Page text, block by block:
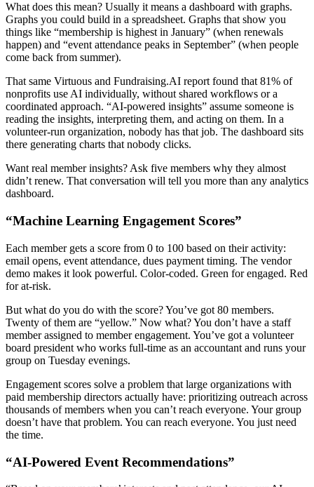
What does this mean? Usually it means a dashboard with graphs.
Graphs you could build in a spreadsheet. Graphs that show you
things like “membership is highest in January” (when renewals
happen) and “event attendance peaks in September” (when people
come back from summer).
That same Virtuous and Fundraising.AI report found that 81% of
nonprofits use AI individually, without shared workflows or a
coordinated approach. “AI-powered insights” assume someone is
reading the insights, interpreting them, and acting on them. In a
volunteer-run organization, nobody has that job. The dashboard sits
there generating charts that nobody clicks.
Want real member insights? Ask five members why they almost
didn’t renew. That conversation will tell you more than any analytics
dashboard.
“Machine Learning Engagement Scores”
Each member gets a score from 0 to 100 based on their activity:
email opens, event attendance, dues payment timing. The vendor
demo makes it look powerful. Color-coded. Green for engaged. Red
for at-risk.
But what do you do with the score? You’ve got 80 members.
Twenty of them are “yellow.” Now what? You don’t have a staff
member assigned to member engagement. You’ve got a volunteer
board president who works full-time as an accountant and runs your
group on Tuesday evenings.
Engagement scores solve a problem that large organizations with
paid membership directors actually have: prioritizing outreach across
thousands of members when you can’t reach everyone. Your group
doesn’t have that problem. You can reach everyone. You just need
the time.
“AI-Powered Event Recommendations”